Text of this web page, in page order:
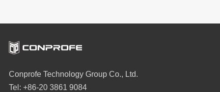
Conprofe Technology Group Co., Ltd.
Tel: +86-20 3861 9084